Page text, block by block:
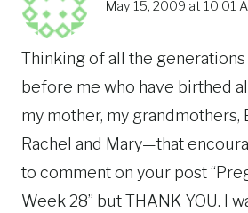
May 15, 2009 at 10:01
Thinking of all the
before me who have birthed
my mother, my grandmothers,
Rachel and Mary—that
to comment on your post
Week 28” but THANK YOU. I